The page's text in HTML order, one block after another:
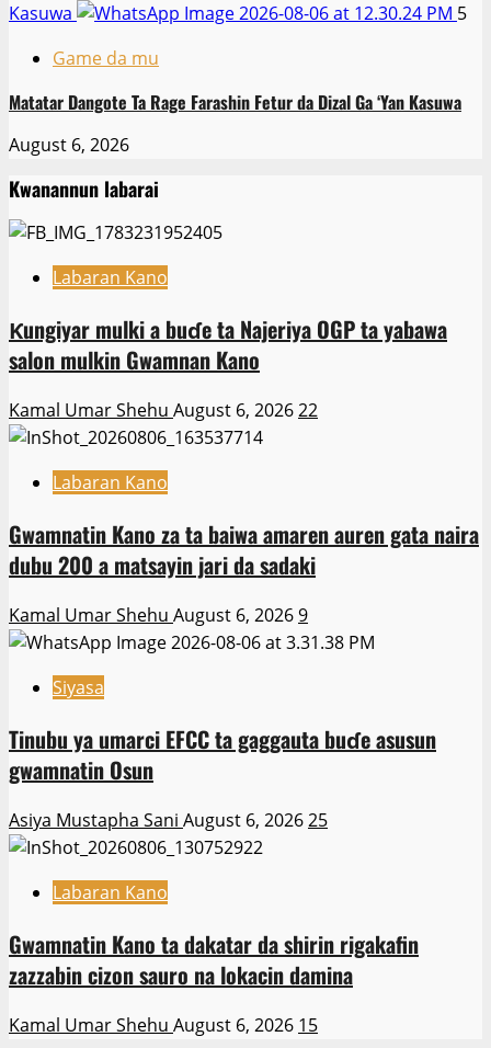
Kasuwa
5
Game da mu
Matatar Dangote Ta Rage Farashin Fetur da Dizal Ga ‘Yan Kasuwa
August 6, 2026
Kwanannun labarai
Labaran Kano
Ƙungiyar mulki a buɗe ta Najeriya OGP ta yabawa
salon mulkin Gwamnan Kano
Kamal Umar Shehu August 6, 202622
Labaran Kano
Gwamnatin Kano za ta baiwa amaren auren gata naira
dubu 200 a matsayin jari da sadaki
Kamal Umar Shehu August 6, 20269
Siyasa
Tinubu ya umarci EFCC ta gaggauta buɗe asusun
gwamnatin Osun
Asiya Mustapha Sani August 6, 202625
Labaran Kano
Gwamnatin Kano ta dakatar da shirin rigakafin
zazzabin cizon sauro na lokacin damina
Kamal Umar Shehu August 6, 2026 15